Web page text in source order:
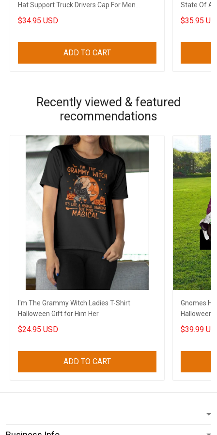
Hat Support Truck Drivers Cap For Men
Canadian Gifts
$34.95 USD
ADD TO CART
State Of
Men
$35.95
Recently viewed & featured
recommendations
I'm The Grammy Witch Ladies T-Shirt
Halloween Gift for Him Her
$24.95 USD
ADD TO CART
Gnomes
Halloween
$39.99